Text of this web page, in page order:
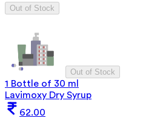
Out of Stock
Out of Stock
1 Bottle of 30 ml
Lavimoxy Dry Syrup
62.00